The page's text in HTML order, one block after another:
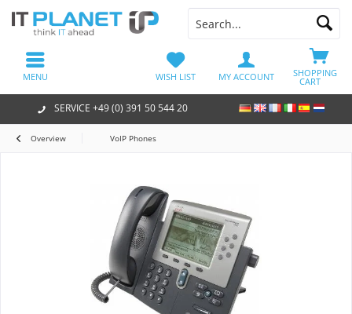
SERVICE +49 (0) 391 50 544 20
SHOPPING
CART
WISH LIST MY ACCOUNT
MENU
Overview VoIP Phones